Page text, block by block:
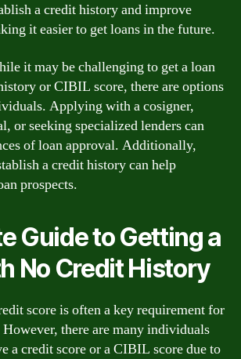
a credit history and improve
it easier to get loans in the future.
it may be challenging to get a loan
or CIBIL score, there are options
Applying with a cosigner,
or seeking specialized lenders can
of loan approval. Additionally,
a credit history can help
prospects.
Guide to Getting a
No Credit History
score is often a key requirement for
there are many individuals
a credit score or a CIBIL score due to